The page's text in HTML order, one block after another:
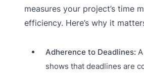
measures your project’s time
efficiency. Here’s why it
Adherence to Deadlines:
shows that deadlines are